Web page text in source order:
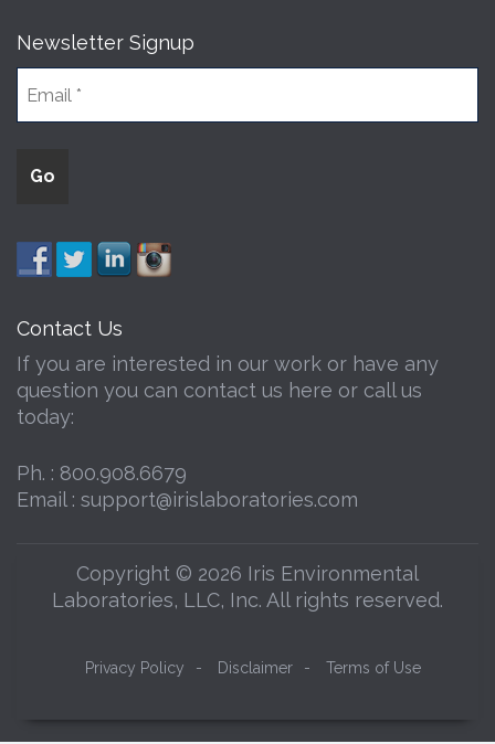
Newsletter Signup
Contact Us
If you are interested in our work or have any
question you can contact us here or call us
today:
Ph. : 800.908.6679
Email : support@irislaboratories.com
Copyright © 2026 Iris Environmental
Laboratories, LLC, Inc. All rights reserved.
Privacy Policy - Disclaimer - Terms of Use